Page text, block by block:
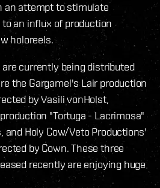
an attempt to stimulate
an influx of production
holoreels.
currently being distributed
the Gargamel's Lair production
by Vasili vonHolst,
"Tortuga - Lacrimosa"
and Holy Cow/Veto Productions'
by Cown. These three
recently are enjoying huge